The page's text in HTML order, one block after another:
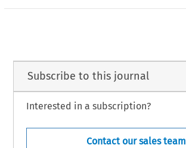
Subscribe to this journal
Interested in a subscription?
Contact our sales team